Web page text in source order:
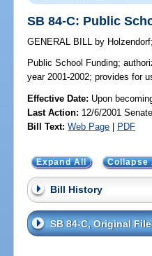
SB 84-C: Public
GENERAL BILL by Holzendorf
Public School Funding;
year 2001-2002; provides for
Effective Date: Upon
Last Action: 12/6/2001
Bill Text: Web Page | PDF
Expand All Collapse
Bill History
SB 84-C, Original